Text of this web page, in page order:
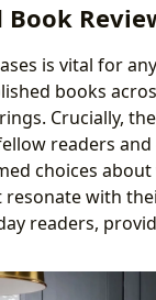
Book
is vital for
books
Crucially,
readers
choices
with
readers,